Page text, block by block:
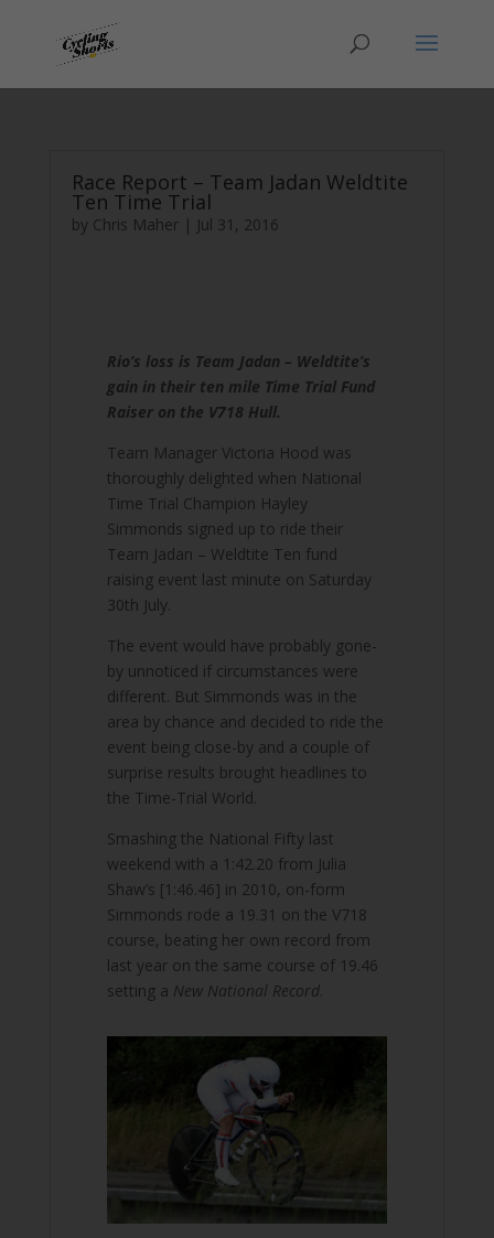
Race Report – Team Jadan Weldtite
Ten Time Trial
by Chris Maher| Jul 31, 2016
Rio’s loss is Team Jadan – Weldtite’s
gain in their ten mile Time Trial Fund
Raiser on the V718 Hull.
Team Manager Victoria Hood was
thoroughly delighted when National
Time Trial Champion Hayley
Simmonds signed up to ride their
Team Jadan – Weldtite Ten fund
raising event last minute on Saturday
30th July.
The event would have probably gone-
by unnoticed if circumstances were
different. But Simmonds was in the
area by chance and decided to ride the
event being close-by and a couple of
surprise results brought headlines to
the Time-Trial World.
Smashing the National Fifty last
weekend with a 1:42.20 from Julia
Shaw’s [1:46.46] in 2010, on-form
Simmonds rode a 19.31 on the V718
course, beating her own record from
last year on the same course of 19.46
setting a New National Record.